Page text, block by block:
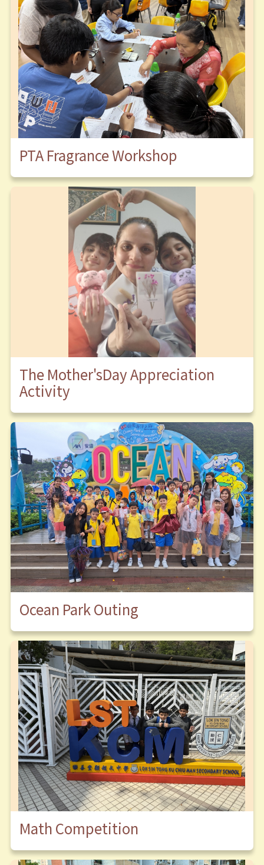
PTA Fragrance Workshop
The Mother'sDay Appreciation
Activity
Ocean Park Outing
Math Competition